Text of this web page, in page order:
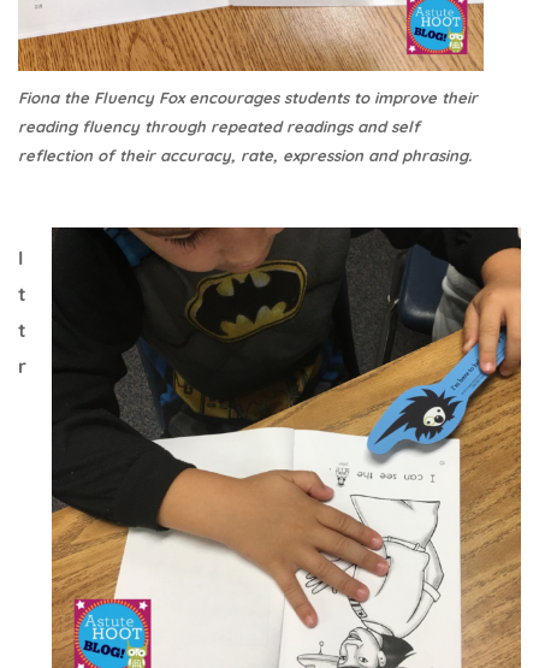
Fiona the Fluency Fox encourages students to improve their
reading fluency through repeated readings and self
reflection of their accuracy, rate, expression and phrasing.
I
t
t
r